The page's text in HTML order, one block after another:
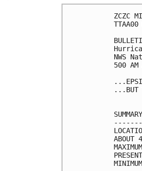
ZCZC
TTAA00
NWS
500
...BUT
ABOUT